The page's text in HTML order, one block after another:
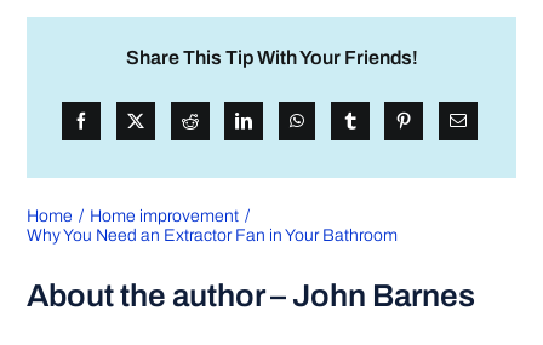
Share This Tip With Your Friends!
Home
Home improvement
Why You Need an Extractor Fan in Your Bathroom
About the author – John Barnes